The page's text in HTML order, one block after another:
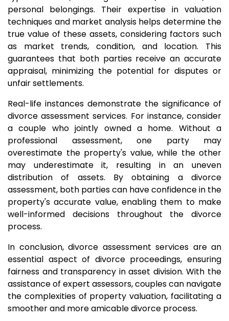
personal belongings. Their expertise in valuation
techniques and market analysis helps determine the
true value of these assets, considering factors such
as market trends, condition, and location. This
guarantees that both parties receive an accurate
appraisal, minimizing the potential for disputes or
unfair settlements.
Real-life instances demonstrate the significance of
divorce assessment services. For instance, consider
a couple who jointly owned a home. Without a
professional assessment, one party may
overestimate the property's value, while the other
may underestimate it, resulting in an uneven
distribution of assets. By obtaining a divorce
assessment, both parties can have confidence in the
property's accurate value, enabling them to make
well-informed decisions throughout the divorce
process.
In conclusion, divorce assessment services are an
essential aspect of divorce proceedings, ensuring
fairness and transparency in asset division. With the
assistance of expert assessors, couples can navigate
the complexities of property valuation, facilitating a
smoother and more amicable divorce process.